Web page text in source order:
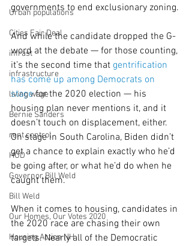
Urban populations
Cities Fair Deal
infrast
infrastructure
living wage
Bernie Sanders
rent control
HUD
Governor Bill Weld
Bill Weld
Our Homes, Our Votes 2020
Housing Action NH
governments to end exclusionary zoning.
And while the candidate dropped the G-
word at the debate — for those counting,
it’s the second time that gentrification
has come up among Democrats on
stage for the 2020 election — his
housing plan never mentions it, and it
doesn’t touch on displacement, either.
On stage in South Carolina, Biden didn’t
get a chance to explain exactly who he’d
be going after, or what he’d do when he
caught them.
When it comes to housing, candidates in
the 2020 race are chasing their own
targets. Nearly all of the Democratic